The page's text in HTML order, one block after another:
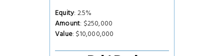
Equity: 2.5%
Amount: $250,000
Value: $10,000,000